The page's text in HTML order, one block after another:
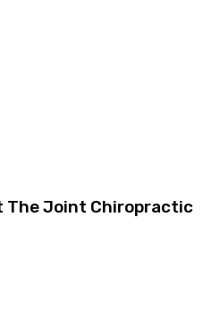
The Joint Chiropractic